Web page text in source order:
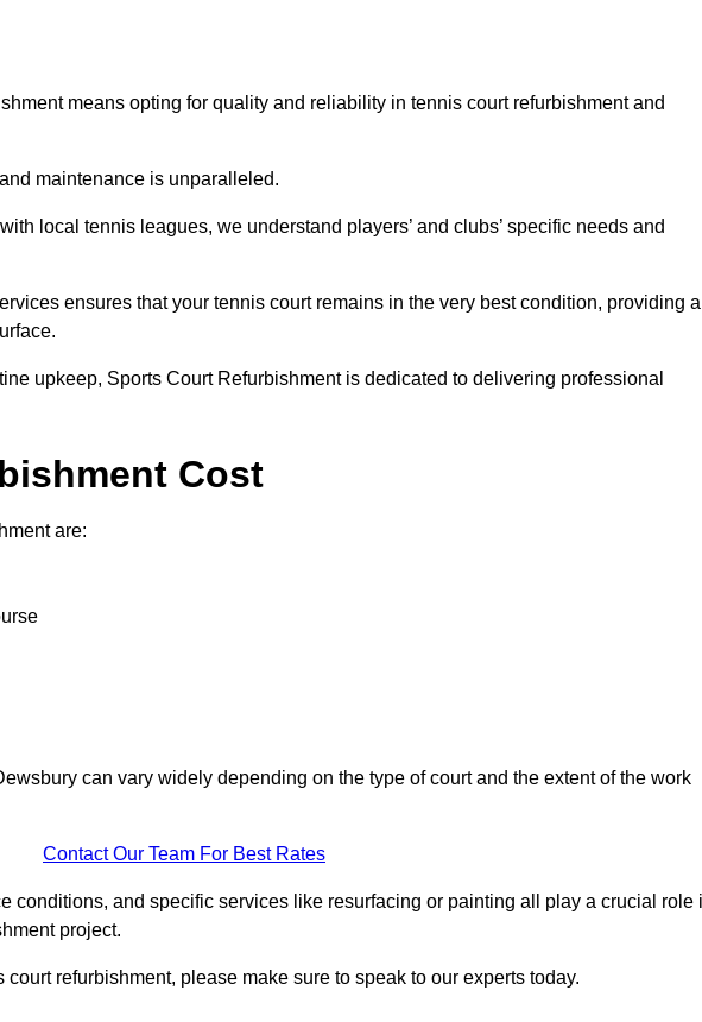
means opting for quality and reliability in tennis court refurbishment and
maintenance is unparalleled.
local tennis leagues, we understand players’ and clubs’ specific needs and
ensures that your tennis court remains in the very best condition, providing
upkeep, Sports Court Refurbishment is dedicated to delivering professional
Cost
are:
can vary widely depending on the type of court and the extent of the work
Contact Our Team For Best Rates
conditions, and specific services like resurfacing or painting all play a crucial role
project.
refurbishment, please make sure to speak to our experts today.